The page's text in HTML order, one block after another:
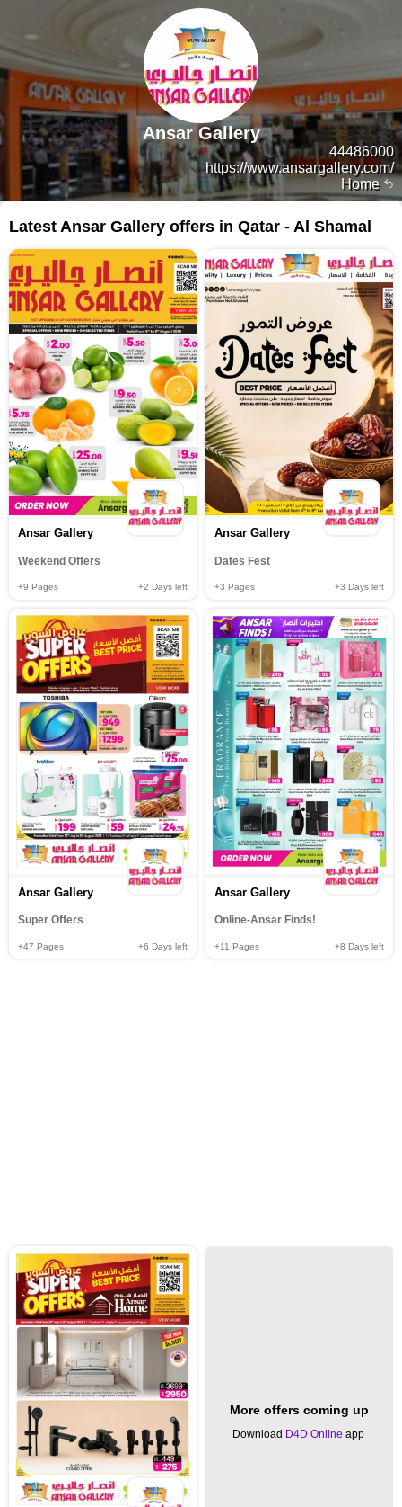
Home
44486000
https://www.ansargallery.com/
Ansar Gallery
Latest Ansar Gallery offers in Qatar - Al Shamal
Ansar Gallery
Weekend Offers
+9 Pages +2 Days left
Ansar Gallery
Dates Fest
+3 Pages +3 Days left
Ansar Gallery
Super Offers
+47 Pages +6 Days left
Ansar Gallery
Online-Ansar Finds!
+11 Pages +8 Days left
More offers coming up
Download D4D Online app